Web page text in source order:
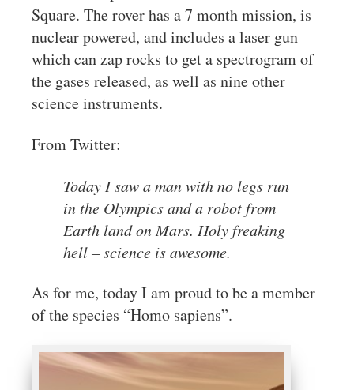
Square. The rover has a 7 month mission, is
nuclear powered, and includes a laser gun
which can zap rocks to get a spectrogram of
the gases released, as well as nine other
science instruments.
From Twitter:
Today I saw a man with no legs run
in the Olympics and a robot from
Earth land on Mars. Holy freaking
hell – science is awesome.
As for me, today I am proud to be a member
of the species “Homo sapiens”.